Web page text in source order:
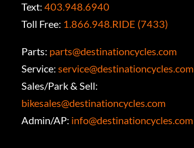
Text: 403.948.6940
Toll Free: 1.866.948.RIDE (7433)
Parts: parts@destinationcycles.com
Service: service@destinationcycles.com
Sales/Park & Sell:
bikesales@destinationcycles.com
Admin/AP: info@destinationcycles.com